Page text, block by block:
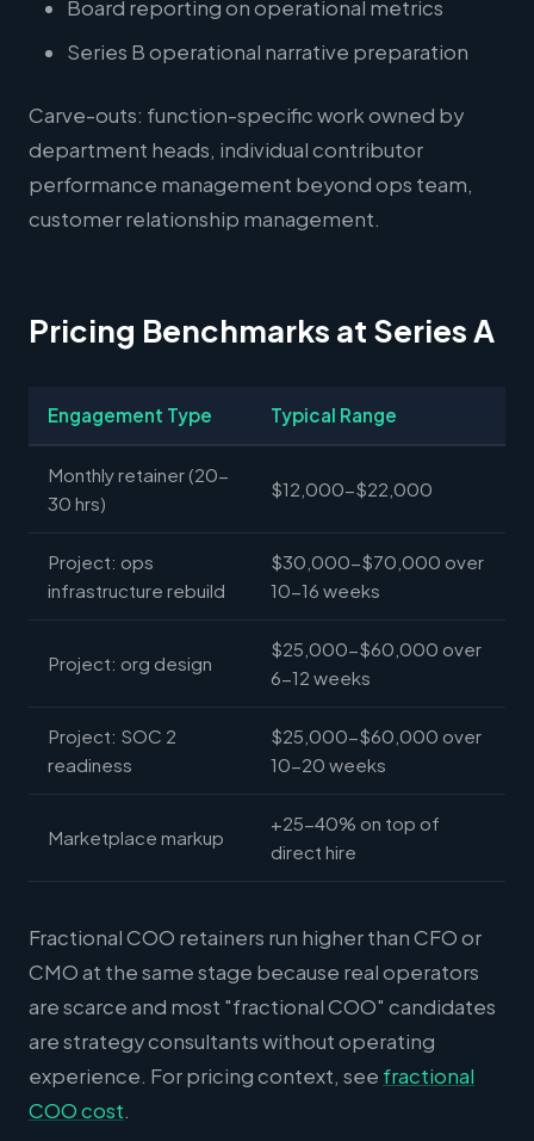
Board reporting on operational metrics
Series B operational narrative preparation
Carve-outs: function-specific work owned by
department heads, individual contributor
performance management beyond ops team,
customer relationship management.
Pricing Benchmarks at Series A
Engagement Type Typical Range
Monthly retainer (20-
30 hrs)
$12,000-$22,000
Project: ops
infrastructure rebuild
$30,000-$70,000 over
10-16 weeks
Project: org design
$25,000-$60,000 over
6-12 weeks
Project: SOC 2
readiness
$25,000-$60,000 over
10-20 weeks
Marketplace markup
+25-40% on top of
direct hire
Fractional COO retainers run higher than CFO or
CMO at the same stage because real operators
are scarce and most "fractional COO" candidates
are strategy consultants without operating
experience. For pricing context, see fractional
COO cost.